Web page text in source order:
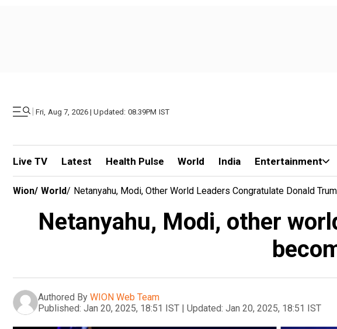
| Fri, Aug 7, 2026 | Updated: 08.39PM IST
Live TV Latest Health Pulse World India Entertainment
Wion/ World/ Netanyahu, Modi, Other World Leaders Congratulate Donald
Netanyahu, Modi, other
Authored By WION Web Team
Published: Jan 20, 2025, 18:51 IST | Updated: Jan 20, 2025, 18:51 IST